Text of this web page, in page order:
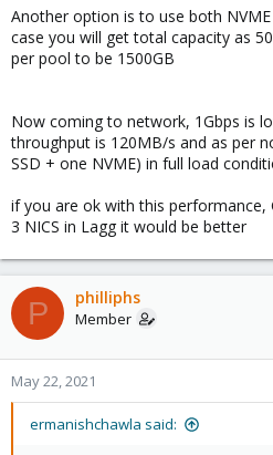
Another option is to use both
case you will get total capacity as
per pool to be 1500GB
Now coming to network, 1Gbps is
throughput is 120MB/s and as per
SSD + one NVME) in full load
if you are ok with this performance,
3 NICS in Lagg it would be better
P philliphs
Member
May 22, 2021
ermanishchawla said: